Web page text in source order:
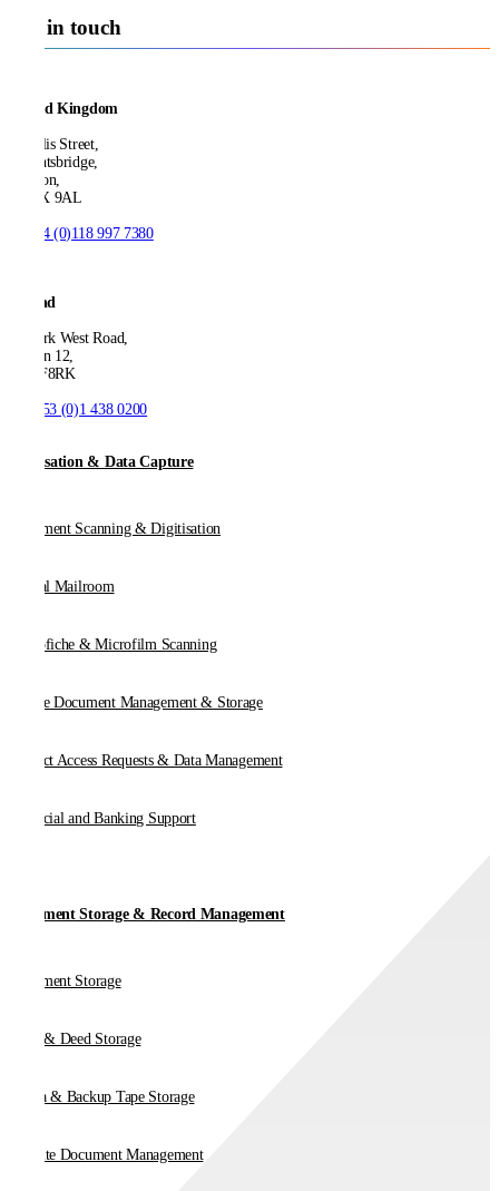
Get in touch
United Kingdom
21 Ellis Street,
Knightsbridge,
London,
SW1X 9AL
+44 (0)118 997 7380
Ireland
53 Park West Road,
Dublin 12,
D12 F8RK
+353 (0)1 438 0200
Digitisation & Data Capture
Document Scanning & Digitisation
Digital Mailroom
Microfiche & Microfilm Scanning
Online Document Management & Storage
Subject Access Requests & Data Management
Financial and Banking Support
Document Storage & Record Management
Document Storage
Vault & Deed Storage
Media & Backup Tape Storage
On-Site Document Management